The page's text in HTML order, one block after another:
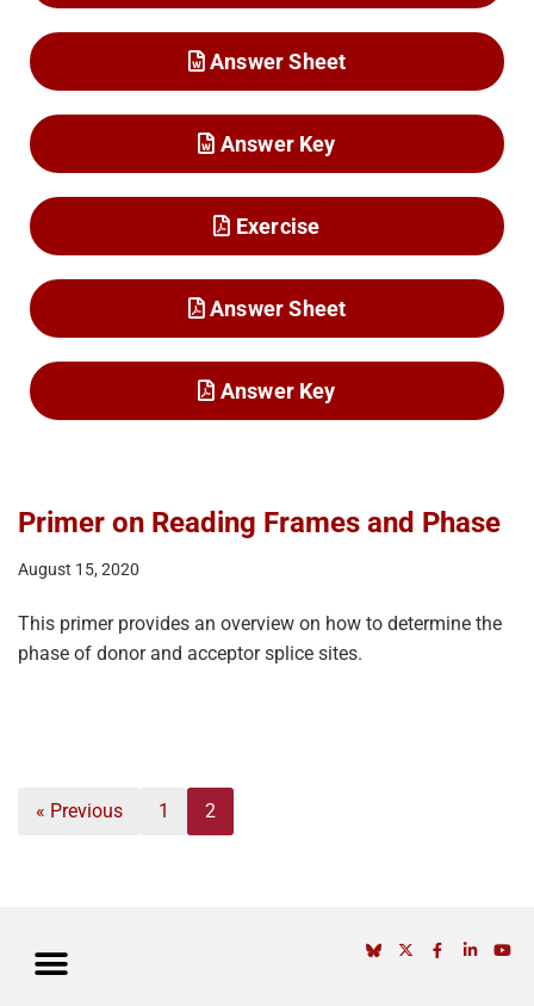
Answer Sheet
Answer Key
Exercise
Answer Sheet
Answer Key
Primer on Reading Frames and Phase
August 15, 2020
This primer provides an overview on how to determine the
phase of donor and acceptor splice sites.
« Previous 1 2